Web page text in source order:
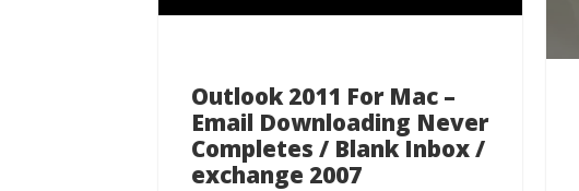
Outlook 2011 For Mac –
Email Downloading Never
Completes / Blank Inbox /
exchange 2007